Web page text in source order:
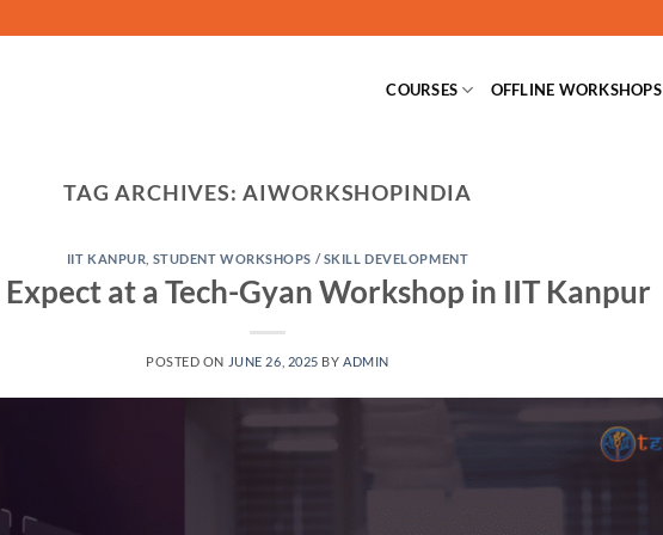
COURSES OFFLINE WORKSHOPS
TAG ARCHIVES:AIWORKSHOPINDIA
IIT KANPUR STUDENT WORKSHOPS / SKILL DEVELOPMENT
at a Tech-Gyan Workshop in IIT Kanpur
POSTED ON JUNE 26, 2025 BYADMIN